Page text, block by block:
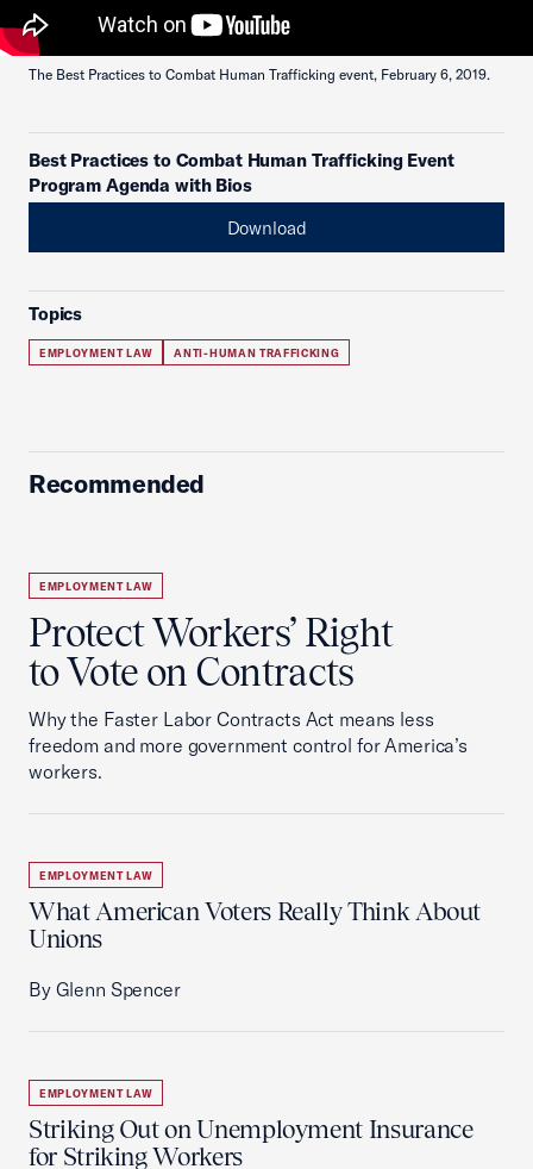
The Best Practices to Combat Human Trafficking event, February 6, 2019.
Best Practices to Combat Human Trafficking Event
Program Agenda with Bios
Download
Topics
EMPLOYMENT LAW ANTI-HUMAN TRAFFICKING
Recommended
EMPLOYMENT LAW
Protect Workers’ Right
to Vote on Contracts
Why the Faster Labor Contracts Act means less
freedom and more government control for America’s
workers.
EMPLOYMENT LAW
What American Voters Really Think About
Unions
By Glenn Spencer
EMPLOYMENT LAW
Striking Out on Unemployment Insurance
for Striking Workers